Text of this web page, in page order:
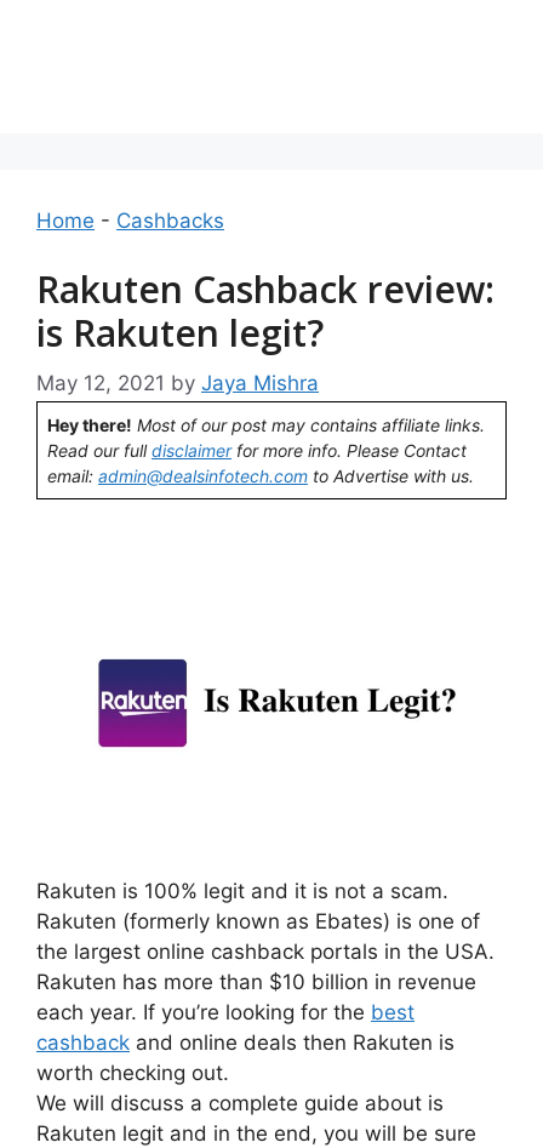
Home - Cashbacks
Rakuten Cashback review:
is Rakuten legit?
May 12, 2021 by Jaya Mishra
Hey there! Most of our post may contains affiliate links.
Read our fulldisclaimerfor more info. Please Contact
email: admin@dealsinfotech.com to Advertise with us.
Rakuten is 100% legit and it is not a scam.
Rakuten (formerly known as Ebates) is one of
the largest online cashback portals in the USA.
Rakuten has more than $10 billion in revenue
each year. If you’re looking for the best
cashback and online deals then Rakuten is
worth checking out.
We will discuss a complete guide about is
Rakuten legit and in the end, you will be sure